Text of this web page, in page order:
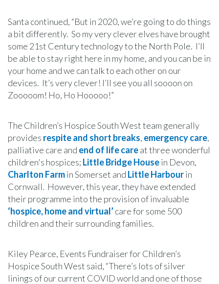
Santa continued, “But in 2020, we’re going to do things
a bit differently. So my very clever elves have brought
some 21st Century technology to the North Pole. I’ll
be able to stay right here in my home, and you can be in
your home and we can talk to each other on our
devices. It’s very clever! I’ll see you all soooon on
Zooooom! Ho, Ho Hooooo!”
The Children’s Hospice South West team generally
provides respite and short breaks, emergency care,
palliative care and end of life careat three wonderful
children's hospices; Little Bridge Housein Devon,
Charlton Farmin Somerset and Little Harbourin
Cornwall. However, this year, they have extended
their programme into the provision of invaluable
‘hospice, home and virtual’care for some 500
children and their surrounding families.
Kiley Pearce, Events Fundraiser for Children’s
Hospice South West said, “There’s lots of silver
linings of our current COVID world and one of those